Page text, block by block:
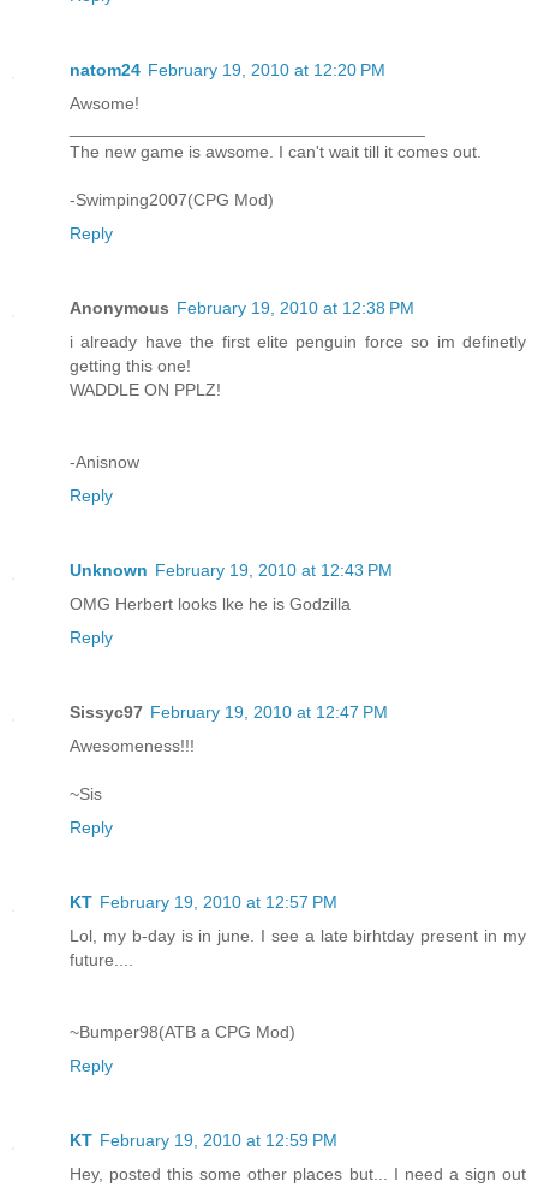
natom24 February 19, 2010 at 12:20 PM
Awsome!
The new game is awsome. I can't wait till it comes out.
-Swimping2007(CPG Mod)
Reply
Anonymous February 19, 2010 at 12:38 PM
i already have the first elite penguin force so im definetly
getting this one!
WADDLE ON PPLZ!
-Anisnow
Reply
Unknown February 19, 2010 at 12:43 PM
OMG Herbert looks lke he is Godzilla
Reply
Sissyc97 February 19, 2010 at 12:47 PM
Awesomeness!!!
~Sis
Reply
KT February 19, 2010 at 12:57 PM
Lol, my b-day is in june. I see a late birhtday present in my
future....
~Bumper98(ATB a CPG Mod)
Reply
KT February 19, 2010 at 12:59 PM
Hey, posted this some other places but... I need a sign out